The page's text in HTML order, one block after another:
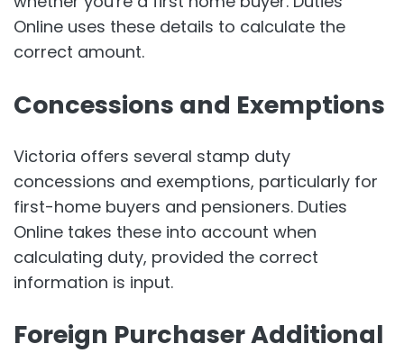
Online uses these details to calculate the
correct amount.
Concessions and Exemptions
Victoria offers several stamp duty
concessions and exemptions, particularly for
first-home buyers and pensioners. Duties
Online takes these into account when
calculating duty, provided the correct
information is input.
Foreign Purchaser Additional